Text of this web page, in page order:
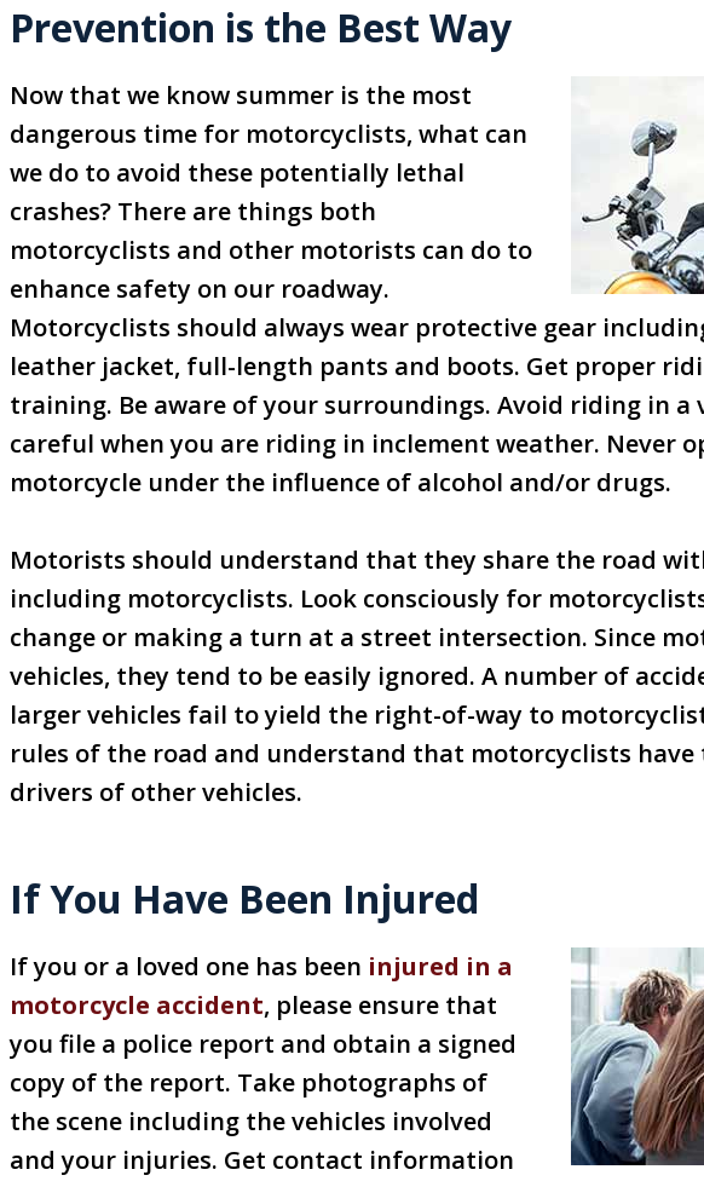
Prevention is the Best Way
Now that we know summer is the most
dangerous time for motorcyclists, what can
we do to avoid these potentially lethal
crashes? There are things both
motorcyclists and other motorists can do to
enhance safety on our roadway.
Motorcyclists should always wear protective gear
leather jacket, full-length pants and boots. Get proper
training. Be aware of your surroundings. Avoid riding in a
careful when you are riding in inclement weather. Never
motorcycle under the influence of alcohol and/or drugs.
Motorists should understand that they share the road
including motorcyclists. Look consciously for
change or making a turn at a street intersection. Since
vehicles, they tend to be easily ignored. A number of
larger vehicles fail to yield the right-of-way to
rules of the road and understand that motorcyclists have
drivers of other vehicles.
If You Have Been Injured
If you or a loved one has been injured in a
motorcycle accident, please ensure that
you file a police report and obtain a signed
copy of the report. Take photographs of
the scene including the vehicles involved
and your injuries. Get contact information